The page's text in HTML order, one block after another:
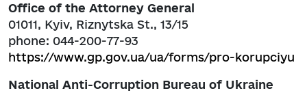
Office of the Attorney General
01011, Kyiv, Riznytska St., 13/15
phone: 044-200-77-93
https://www.gp.gov.ua/ua/forms/pro-korupciyu
National Anti-Corruption Bureau of Ukraine